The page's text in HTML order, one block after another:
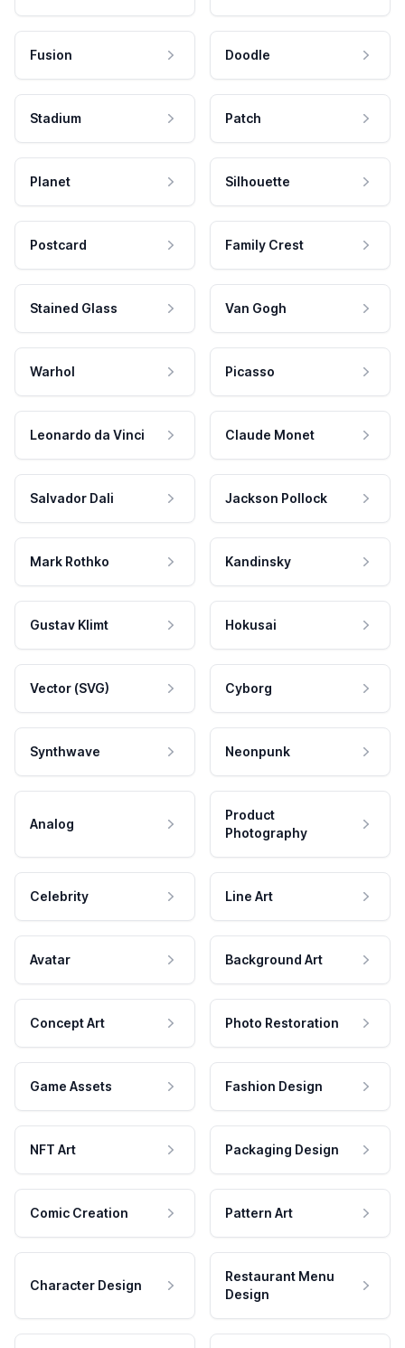
Fusion Doodle
Stadium Patch
Planet Silhouette
Postcard Family Crest
Stained Glass Van Gogh
Warhol Picasso
Leonardo da Vinci Claude Monet
Salvador Dali Jackson Pollock
Mark Rothko Kandinsky
Gustav Klimt Hokusai
Vector (SVG) Cyborg
Synthwave Neonpunk
Analog
Product
Photography
Celebrity Line Art
Avatar Background Art
Concept Art Photo Restoration
Game Assets Fashion Design
NFT Art Packaging Design
Comic Creation Pattern Art
Character Design
Restaurant Menu
Design